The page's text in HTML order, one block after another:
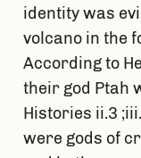
identity was
volcano in the
According to
their god Ptah
Histories ii.3
were gods of